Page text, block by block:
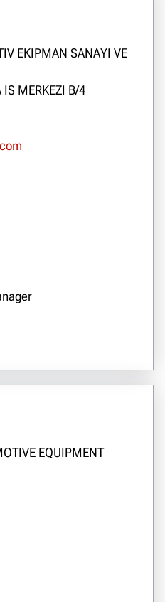
EKIPMAN SANAYI VE
IS MERKEZI B/4
EQUIPMENT